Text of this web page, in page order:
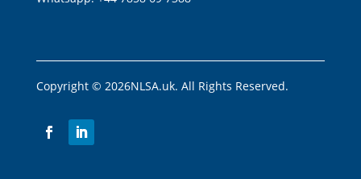
Copyright © 2026NLSA.uk. All Rights Reserved.